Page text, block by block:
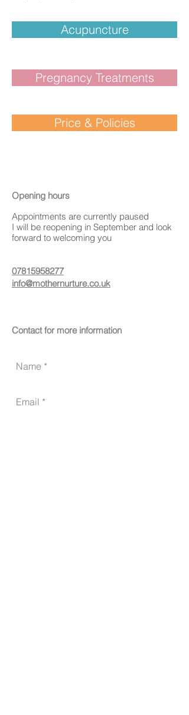
Acupuncture
Pregnancy Treatments
Price & Policies
Contact for more information
Opening hours
Appointments are currently paused
I will be reopening in September and look
forward to welcoming you
07815958277
info@mothernurture.co.uk